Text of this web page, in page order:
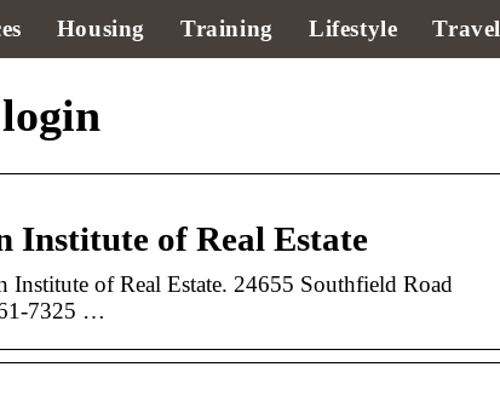
Housing Training Lifestyle Travel
Institute of Real Estate
Institute of Real Estate. 24655 Southfield Road
7325 …